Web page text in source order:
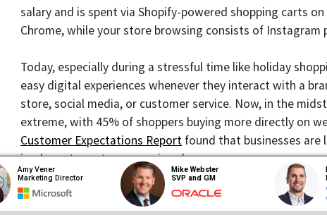
Chrome, while your store browsing consists of Instagram
easy digital experiences whenever they interact with a
store, social media, or customer service. Now, in the midst of
extreme, with 45% of shoppers buying more directly on websites
Customer Expectations Repor
found that businesses are losing
inadequate customer service alone.
With the barriers to start a new brand being lower than ever,
diluted and noisy, creating endless options for consumers,
customer-support fuses. So how can companies take
Amy Vener
Mike Webster
SVP and GM
Karl